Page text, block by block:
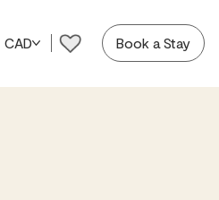
CAD Book a Stay